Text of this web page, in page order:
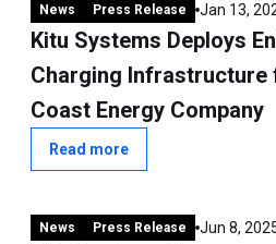
News Press Release Jan 13,
Kitu Systems Deploys
Charging Infrastructure
Coast Energy Company
Read more
News Press Release Jun 8,